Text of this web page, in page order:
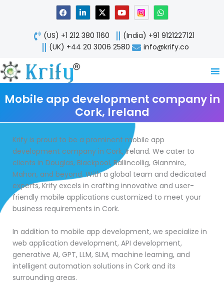
F
a
c
e
b
o
o
L
i
n
k
e
d
n
X
-
t
w
i
t
Y
o
u
t
u
b
W
h
a
t
s
a
p
(US) +1 212 380 1160
(India) +91 9121227121
(UK) +44 20 3006 2580
info@krify.co
Mobile app development company in
Cork, Ireland
Krify is proud to be a prominent mobile app
development company in Cork, Ireland. We cater to
clients in Douglas, Blackpool, Ballincollig, Glanmire,
Mahon, and beyond. With a global team and dedicated
experts, Krify excels in crafting innovative and user-
friendly mobile applications customized to meet your
business requirements in Cork.
In addition to mobile app development, we specialize in
web application development, API development,
generative AI, GPT, LLM, SLM, machine learning, and
intelligent automation solutions in Cork and its
surrounding areas.